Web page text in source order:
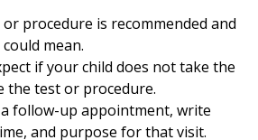
procedure is recommended and
mean.
if your child does not take the
the test or procedure.
follow-up appointment, write
and purpose for that visit.